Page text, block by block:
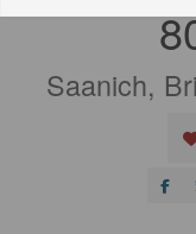
Saanich,